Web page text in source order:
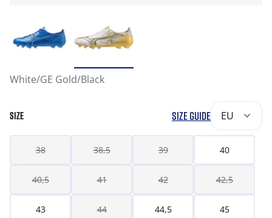
White/GE Gold/Black
SIZE SIZE GUIDE EU
38 38,5 39 40
40,5 41 42 42,5
43 44 44,5 45